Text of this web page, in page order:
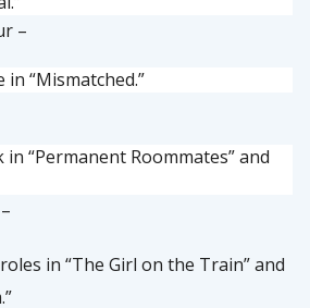
–
“Mismatched.”
“Permanent Roommates” and
in “The Girl on the Train” and